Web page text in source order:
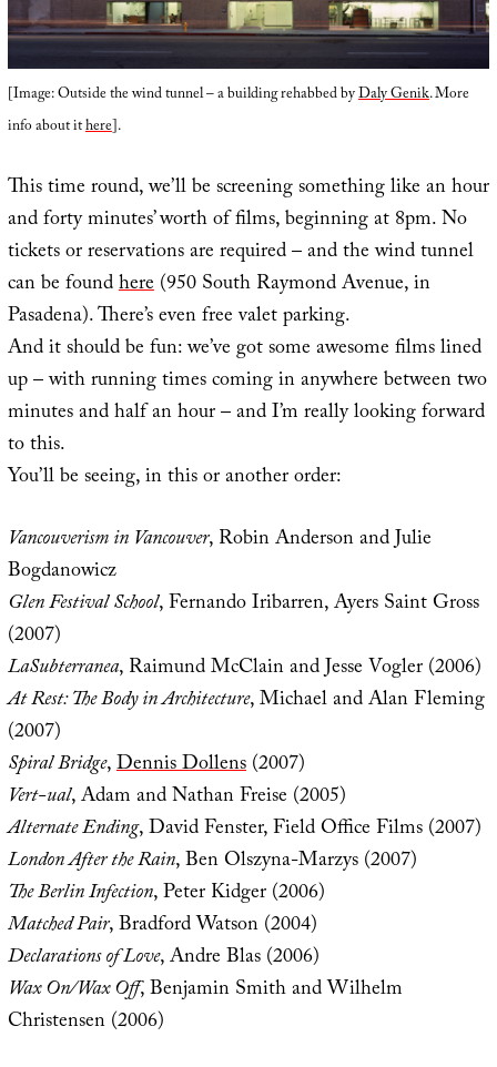
[Image: Outside the wind tunnel – a building rehabbed byDaly Genik. More
info about ithere].
This time round, we’ll be screening something like an hour
and forty minutes’ worth of films, beginning at 8pm. No
tickets or reservations are required – and the wind tunnel
can be foundhere(950 South Raymond Avenue, in
Pasadena). There’s even free valet parking.
And it should be fun: we’ve got some awesome films lined
up – with running times coming in anywhere between two
minutes and half an hour – and I’m really looking forward
to this.
You’ll be seeing, in this or another order:
Vancouverism in Vancouver, Robin Anderson and Julie
Bogdanowicz
Glen Festival School, Fernando Iribarren, Ayers Saint Gross
(2007)
LaSubterranea, Raimund McClain and Jesse Vogler (2006)
At Rest: The Body in Architecture, Michael and Alan Fleming
(2007)
Spiral Bridge,Dennis Dollens(2007)
Vert-ual, Adam and Nathan Freise (2005)
Alternate Ending, David Fenster, Field Office Films (2007)
London After the Rain, Ben Olszyna-Marzys (2007)
The Berlin Infection, Peter Kidger (2006)
Matched Pair, Bradford Watson (2004)
Declarations of Love, Andre Blas (2006)
Wax On/Wax Off, Benjamin Smith and Wilhelm
Christensen (2006)